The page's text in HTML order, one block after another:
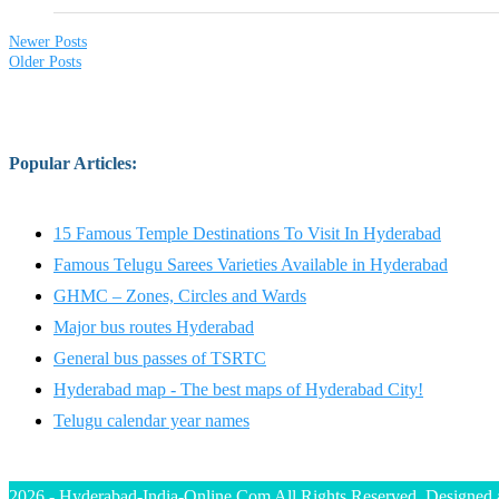
Newer Posts
Older Posts
Popular Articles:
15 Famous Temple Destinations To Visit In Hyderabad
Famous Telugu Sarees Varieties Available in Hyderabad
GHMC – Zones, Circles and Wards
Major bus routes Hyderabad
General bus passes of TSRTC
Hyderabad map - The best maps of Hyderabad City!
Telugu calendar year names